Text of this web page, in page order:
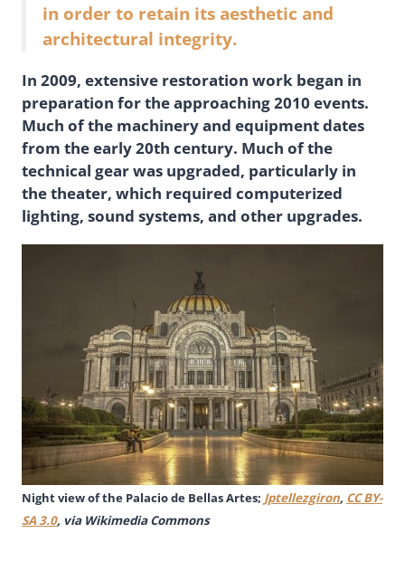
in order to retain its aesthetic and
architectural integrity.
In 2009, extensive restoration work began in
preparation for the approaching 2010 events.
Much of the machinery and equipment dates
from the early 20th century. Much of the
technical gear was upgraded, particularly in
the theater, which required computerized
lighting, sound systems, and other upgrades.
Night view of the Palacio de Bellas Artes; Jptellezgiron, CC BY-
SA 3.0, via Wikimedia Commons